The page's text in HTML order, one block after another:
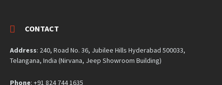
CONTACT
Address: 240, Road No. 36, Jubilee Hills Hyderabad 500033,
Telangana, India (Nirvana, Jeep Showroom Building)
Phone: +91 824 744 1635